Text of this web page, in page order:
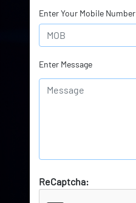
Enter Your Mobile Number
Enter Message
ReCaptcha: